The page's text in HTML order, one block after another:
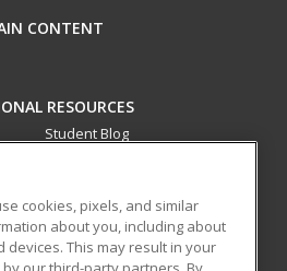
CONTENT
RESOURCES
Student Blog
academic institution to provide
continuing education courses
cookies, pixels, and similar
about you, including about
This may result in your